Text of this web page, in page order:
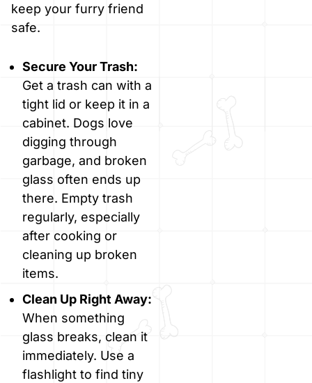
keep your furry friend
safe.
Secure Your Trash:
Get a trash can with a
tight lid or keep it in a
cabinet. Dogs love
digging through
garbage, and broken
glass often ends up
there. Empty trash
regularly, especially
after cooking or
cleaning up broken
items.
Clean Up Right Away:
When something
glass breaks, clean it
immediately. Use a
flashlight to find tiny